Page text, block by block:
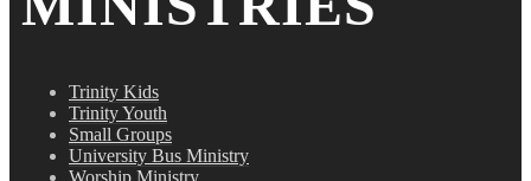
Trinity Kids
Trinity Youth
Small Groups
University Bus Ministry